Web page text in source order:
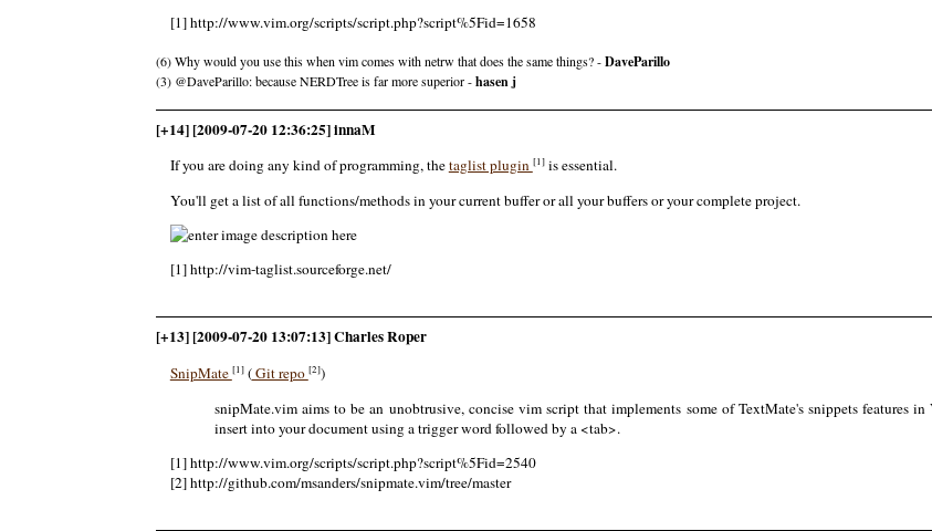
[1] http://www.vim.org/scripts/script.php?script%5Fid=1658
(6) Why would you use this when vim comes with netrw that does the same things? -DaveParillo
(3) @DaveParillo: because NERDTree is far more superior -hasen j
[+14] [2009-07-20 12:36:25] innaM
If you are doing any kind of programming, thetaglist plugin [1]is essential.
You'll get a list of all functions/methods in your current buffer or all your buffers or your complete project.
[1] http://vim-taglist.sourceforge.net/
[+13] [2009-07-20 13:07:13] Charles Roper
SnipMate [1](Git repo [2])
snipMate.vim aims to be an unobtrusive, concise vim script that implements some of TextMate's snippets features
insert into your document using a trigger word followed by a <tab>.
[1] http://www.vim.org/scripts/script.php?script%5Fid=2540
[2] http://github.com/msanders/snipmate.vim/tree/master